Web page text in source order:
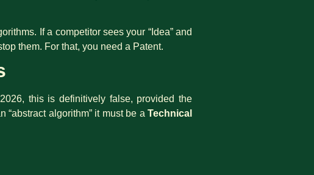
If a competitor sees your “Idea” and
them. For that, you need a Patent.
this is definitively false, provided the
“abstract algorithm” it must be a Technical